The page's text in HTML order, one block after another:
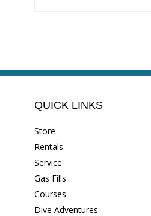
QUICK LINKS
Store
Rentals
Service
Gas Fills
Courses
Dive Adventures